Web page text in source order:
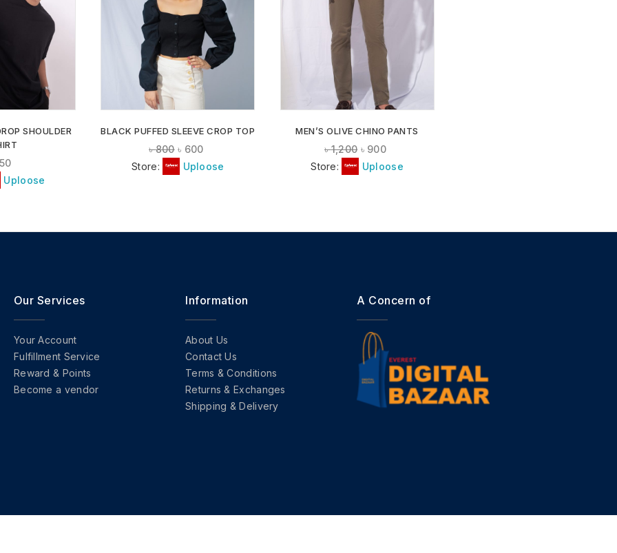
SHOULDER
Uploose
BLACK PUFFED SLEEVE CROP TOP
৳800 ৳ 600
Store:
Uploose
MEN’S OLIVE CHINO PANTS
৳1,200 ৳ 900
Store:
Uploose
Our Services
Your Account
Fulfillment Service
Reward & Points
Become a vendor
Information
About Us
Contact Us
Terms & Conditions
Returns & Exchanges
Shipping & Delivery
A Concern of